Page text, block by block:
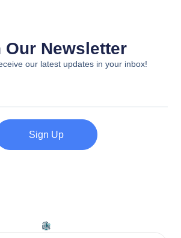
Our Newsletter
our latest updates in your inbox!
Sign Up